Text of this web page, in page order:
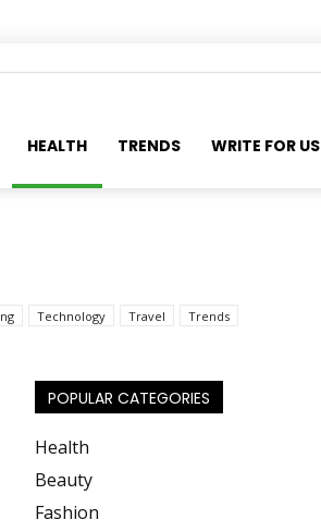
HEALTH TRENDS WRITE FOR US
Technology Travel Trends
POPULAR CATEGORIES
Health
Beauty
Fashion